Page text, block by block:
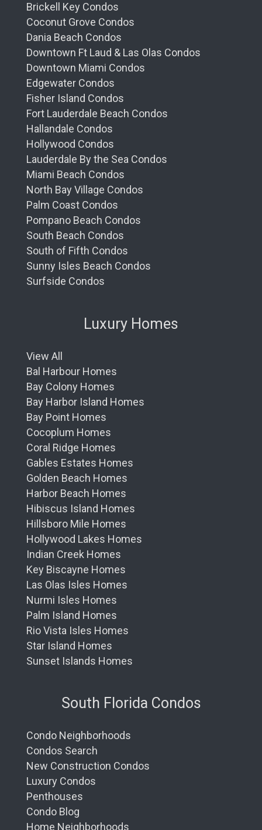
Brickell Key Condos
Coconut Grove Condos
Dania Beach Condos
Downtown Ft Laud & Las Olas Condos
Downtown Miami Condos
Edgewater Condos
Fisher Island Condos
Fort Lauderdale Beach Condos
Hallandale Condos
Hollywood Condos
Lauderdale By the Sea Condos
Miami Beach Condos
North Bay Village Condos
Palm Coast Condos
Pompano Beach Condos
South Beach Condos
South of Fifth Condos
Sunny Isles Beach Condos
Surfside Condos
Luxury Homes
View All
Bal Harbour Homes
Bay Colony Homes
Bay Harbor Island Homes
Bay Point Homes
Cocoplum Homes
Coral Ridge Homes
Gables Estates Homes
Golden Beach Homes
Harbor Beach Homes
Hibiscus Island Homes
Hillsboro Mile Homes
Hollywood Lakes Homes
Indian Creek Homes
Key Biscayne Homes
Las Olas Isles Homes
Nurmi Isles Homes
Palm Island Homes
Rio Vista Isles Homes
Star Island Homes
Sunset Islands Homes
South Florida Condos
Condo Neighborhoods
Condos Search
New Construction Condos
Luxury Condos
Penthouses
Condo Blog
Home Neighborhoods